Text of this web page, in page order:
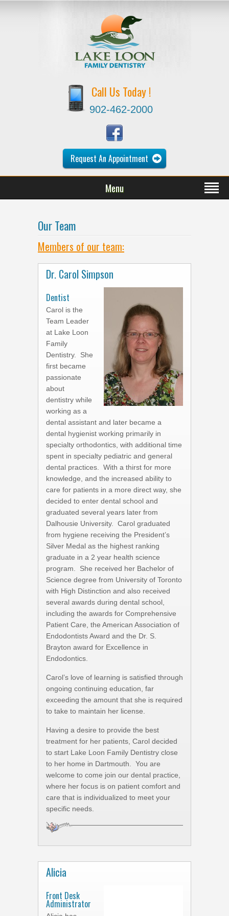
Call Us Today !
902-462-2000
Request An Appointment
Menu
Our Team
Members of our team:
Dr. Carol Simpson
Dentist
Carol is the
Team Leader
at Lake Loon
Family
Dentistry. She
first became
passionate
about
dentistry while
working as a
dental assistant and later became a
dental hygienist working primarily in
specialty orthodontics, with additional time
spent in specialty pediatric and general
dental practices. With a thirst for more
knowledge, and the increased ability to
care for patients in a more direct way, she
decided to enter dental school and
graduated several years later from
Dalhousie University. Carol graduated
from hygiene receiving the President’s
Silver Medal as the highest ranking
graduate in a 2 year health science
program. She received her Bachelor of
Science degree from University of Toronto
with High Distinction and also received
several awards during dental school,
including the awards for Comprehensive
Patient Care, the American Association of
Endodontists Award and the Dr. S.
Brayton award for Excellence in
Endodontics.
Carol’s love of learning is satisfied through
ongoing continuing education, far
exceeding the amount that she is required
to take to maintain her license.
Having a desire to provide the best
treatment for her patients, Carol decided
to start Lake Loon Family Dentistry close
to her home in Dartmouth. You are
welcome to come join our dental practice,
where her focus is on patient comfort and
care that is individualized to meet your
specific needs.
Alicia
Front Desk
Administrator